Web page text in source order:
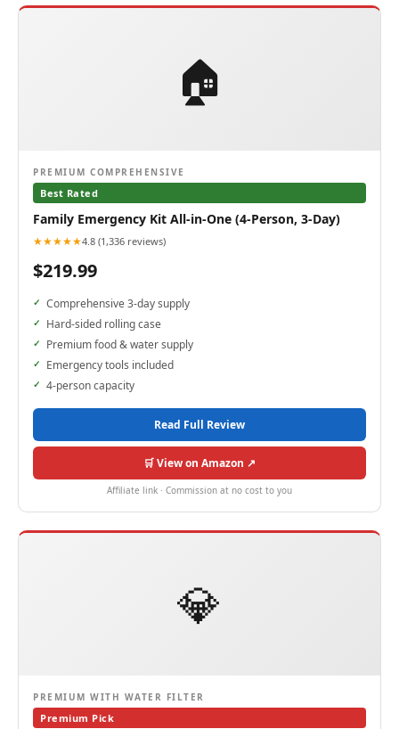
🏠
PREMIUM COMPREHENSIVE
Best Rated
Family Emergency Kit All-in-One (4-Person, 3-Day)
★★★★★4.8 (1,336 reviews)
$219.99
Comprehensive 3-day supply
Hard-sided rolling case
Premium food & water supply
Emergency tools included
4-person capacity
Read Full Review
🛒 View on Amazon ↗
Affiliate link · Commission at no cost to you
💎
PREMIUM WITH WATER FILTER
Premium Pick